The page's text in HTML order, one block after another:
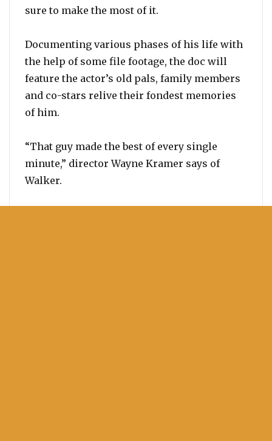
sure to make the most of it.
Documenting various phases of his life with
the help of some file footage, the doc will
feature the actor’s old pals, family members
and co-stars relive their fondest memories
of him.
“That guy made the best of every single
minute,” director Wayne Kramer says of
Walker.